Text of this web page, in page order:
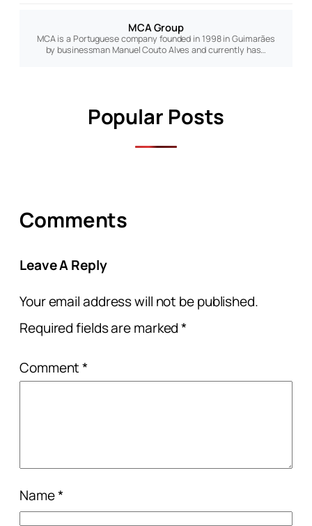
MCA Group
MCA is a Portuguese company founded in 1998 in Guimarães
by businessman Manuel Couto Alves and currently has…
Popular Posts
Comments
Leave A Reply
Your email address will not be published.
Required fields are marked*
Comment*
Name*